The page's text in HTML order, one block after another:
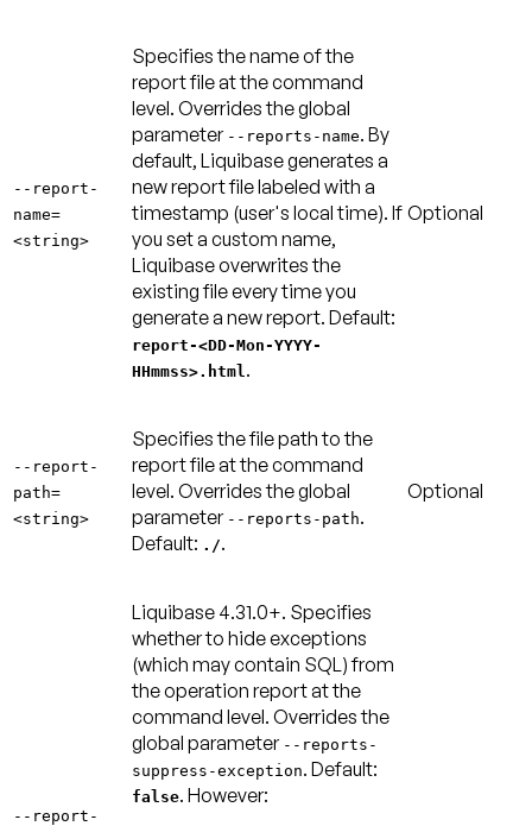
--report-
name=
<string>
Specifies the name of the
report file at the command
level. Overrides the global
parameter --reports-name. By
default, Liquibase generates a
new report file labeled with a
timestamp (user's local time). If
you set a custom name,
Liquibase overwrites the
existing file every time you
generate a new report. Default:
report-<DD-Mon-YYYY-
HHmmss>.html .
Optional
--report-
path=
<string>
Specifies the file path to the
report file at the command
level. Overrides the global
parameter --reports-path.
Default: ./.
Optional
--report-
Liquibase 4.31.0+. Specifies
whether to hide exceptions
(which may contain SQL) from
the operation report at the
command level. Overrides the
global parameter --reports-
suppress-exception. Default:
false. However: